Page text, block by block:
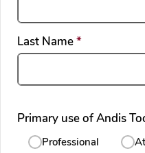
Last Name*required
Primary use of Andis
Professional